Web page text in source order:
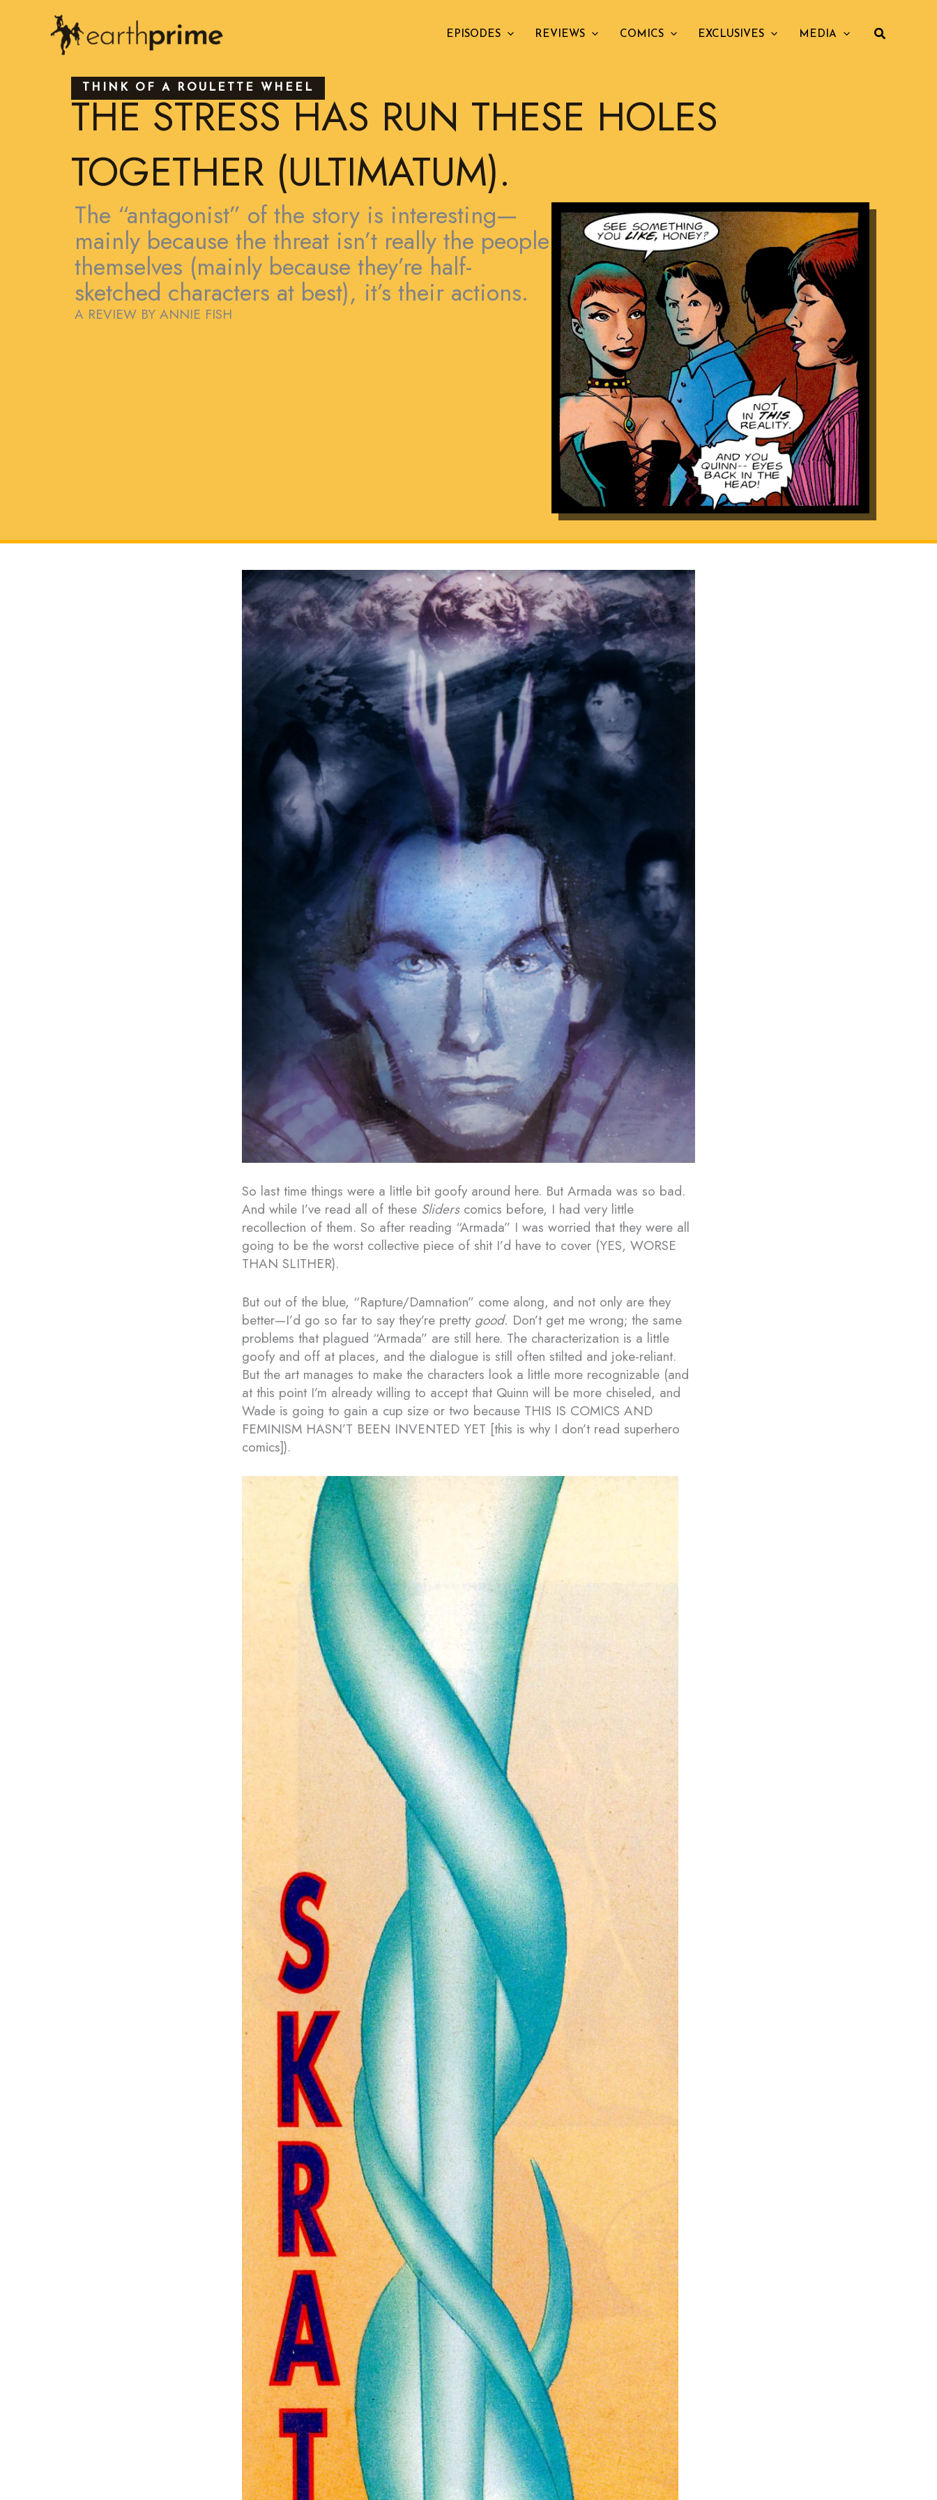
EPISODES REVIEWS COMICS EXCLUSIVES MEDIA
THINK OF A ROULETTE WHEEL
THE STRESS HAS RUN THESE HOLES
TOGETHER (ULTIMATUM).
The “antagonist” of the story is interesting—
mainly because the threat isn’t really the people
themselves (mainly because they’re half-
sketched characters at best), it’s their actions.
A REVIEW BY ANNIE FISH
So last time things were a little bit goofy around here. But Armada was so bad.
And while I’ve read all of these Sliderscomics before, I had very little
recollection of them. So after reading “Armada” I was worried that they were all
going to be the worst collective piece of shit I’d have to cover (YES, WORSE
THAN SLITHER).
But out of the blue, “Rapture/Damnation” come along, and not only are they
better—I’d go so far to say they’re pretty good. Don’t get me wrong; the same
problems that plagued “Armada” are still here. The characterization is a little
goofy and off at places, and the dialogue is still often stilted and joke-reliant.
But the art manages to make the characters look a little more recognizable (and
at this point I’m already willing to accept that Quinn will be more chiseled, and
Wade is going to gain a cup size or two because THIS IS COMICS AND
FEMINISM HASN’T BEEN INVENTED YET [this is why I don’t read superhero
comics]).